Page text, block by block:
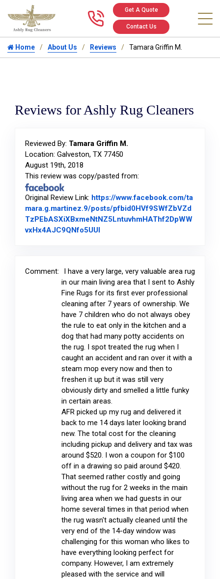
Call us at
Get A Quote
Contact Us
Home About Us Reviews Tamara Griffin M.
Reviews for Ashly Rug Cleaners
Reviewed By: Tamara Griffin M.
Location: Galveston, TX 77450
August 19th, 2018
This review was copy/pasted from:
Original Review Link: https://www.facebook.com/ta
mara.g.martinez.9/posts/pfbid0HVf9SWfZbVZd
TzPEbASXiXBxmeNtNZ5LntuvhmHAThf2DpWW
vxHx4AJC9QNfo5UUlLink to Original Review Posted on
Comment:
I have a very large, very valuable area rug
in our main living area that I sent to Ashly
Fine Rugs for its first ever professional
cleaning after 7 years of ownership. We
have 7 children who do not always obey
the rule to eat only in the kitchen and a
dog that had many potty accidents on
the rug. I spot treated the rug when I
caught an accident and ran over it with a
steam mop every now and then to
freshen it up but it was still very
obviously dirty and smelled a little funky
in certain areas.
AFR picked up my rug and delivered it
back to me 14 days later looking brand
new. The total cost for the cleaning
including pickup and delivery and tax was
around $520. I won a coupon for $100
off in a drawing so paid around $420.
That seemed rather costly and going
without the rug for 2 weeks in the main
living area when we had guests in our
home several times in that period when
the rug wasn't actually cleaned until the
very end of the 14-day window was
challenging for this woman who likes to
have everything looking perfect for
company. However, I am extremely
pleased with the service and will